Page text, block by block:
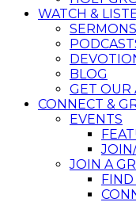
WATCH &
SERMONS
BLOG
GET OUR
CONNECT &
EVENTS
JOIN A